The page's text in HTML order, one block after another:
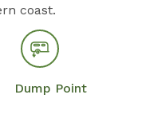
coast.
Dump Point